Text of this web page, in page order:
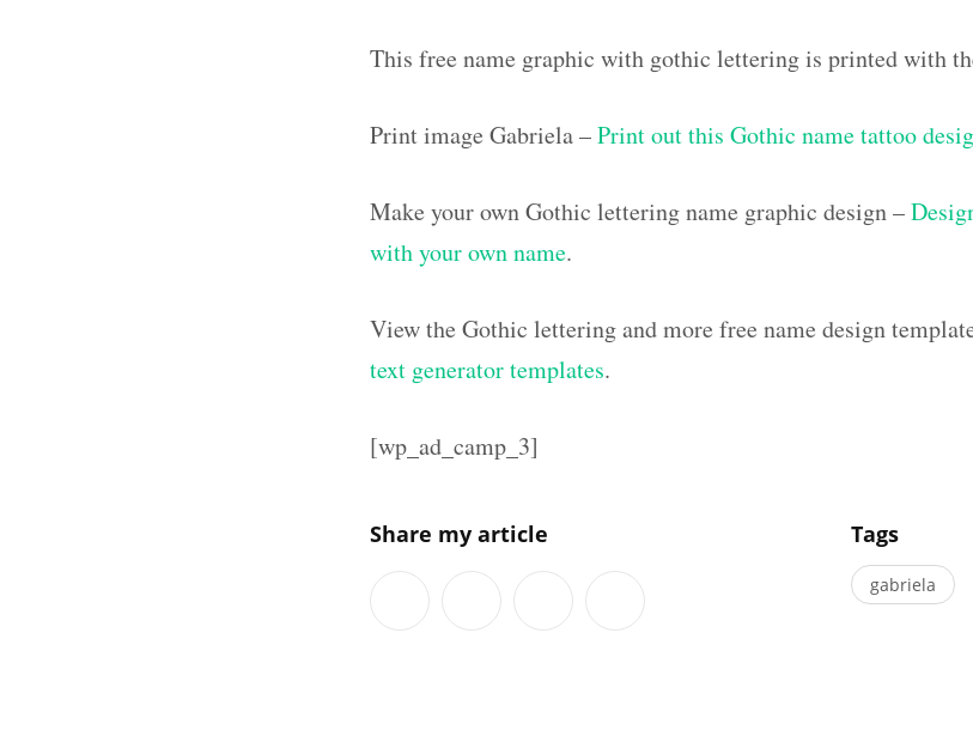
This free name graphic with gothic lettering is printed with
Print image Gabriela –Print out this Gothic name tattoo
Make your own Gothic lettering name graphic design –
with your own name.
View the Gothic lettering and more free name design
text generator templates.
[wp_ad_camp_3]
Share my article Tags
gabriela